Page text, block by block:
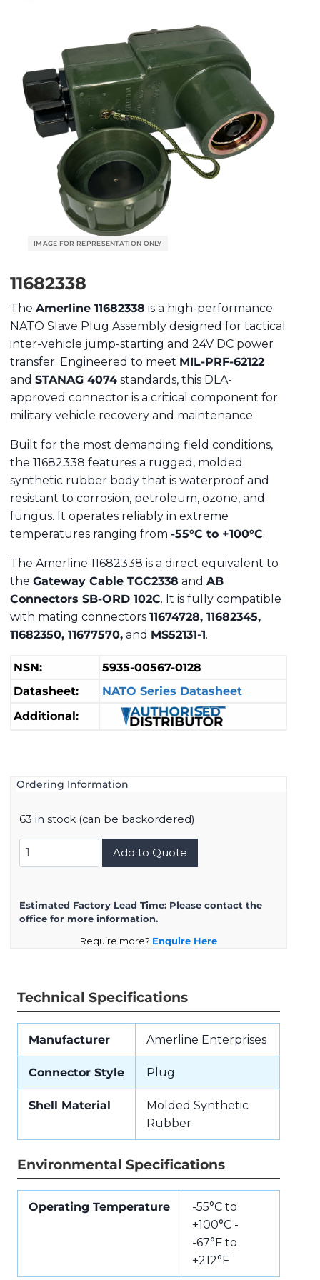
11682338
The Amerline 11682338 is a high-performance
NATO Slave Plug Assembly designed for tactical
inter-vehicle jump-starting and 24V DC power
transfer. Engineered to meet MIL-PRF-62122
and STANAG 4074 standards, this DLA-
approved connector is a critical component for
military vehicle recovery and maintenance.
Built for the most demanding field conditions,
the 11682338 features a rugged, molded
synthetic rubber body that is waterproof and
resistant to corrosion, petroleum, ozone, and
fungus. It operates reliably in extreme
temperatures ranging from -55°C to +100°C.
The Amerline 11682338 is a direct equivalent to
the Gateway Cable TGC2338 and AB
Connectors SB-ORD 102C. It is fully compatible
with mating connectors 11674728, 11682345,
11682350, 11677570, and MS52131-1.
NSN:
5935-00567-0128
Datasheet:
NATO Series Datasheet
Additional:
Ordering Information
63 in stock (can be backordered)
11682338
quantity
Add to Quote
Estimated Factory Lead Time: Please contact the
office for more information.
Require more? Enquire Here
Technical Specifications
Manufacturer Amerline Enterprises
Connector Style Plug
Shell Material
Molded Synthetic
Rubber
Environmental Specifications
Operating Temperature
-55°C to
+100°C -
-67°F to
+212°F